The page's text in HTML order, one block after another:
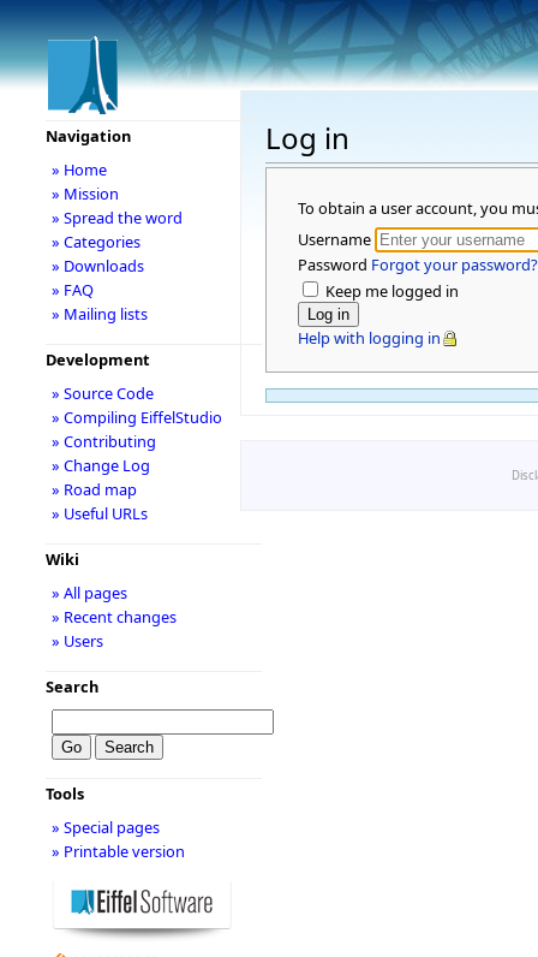
Log in
To obtain a user account, you
Username
Password Forgot your password?
Keep me logged in
Help with logging in
Navigation
» Home
» Mission
» Spread the word
» Categories
» Downloads
» FAQ
» Mailing lists
Development
» Source Code
» Compiling EiffelStudio
» Contributing
» Change Log
» Road map
» Useful URLs
Wiki
» All pages
» Recent changes
» Users
Search
Tools
» Special pages
» Printable version